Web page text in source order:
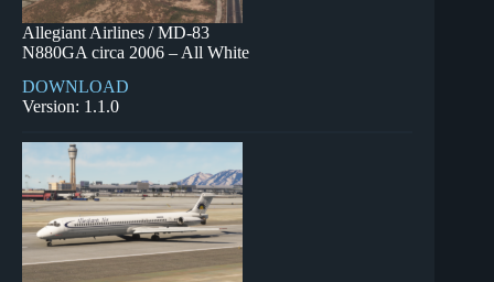
Allegiant Airlines / MD-83
N880GA circa 2006 – All White
DOWNLOAD
Version: 1.1.0